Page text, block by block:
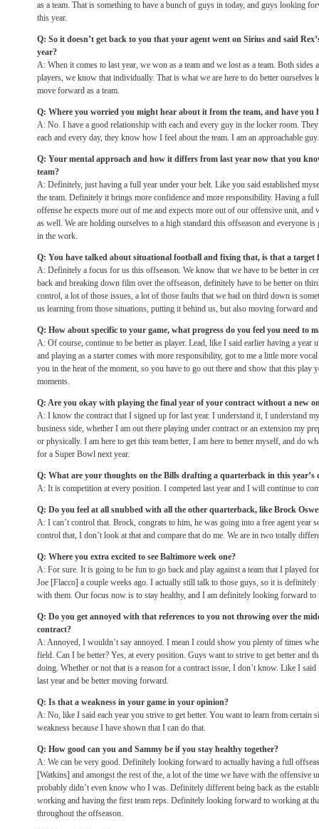
as a team. That is something to have a bunch of guys in today, and guys looking
this year.
Q: So it doesn’t get back to you that your agent went on Sirius and said
year?
A: When it comes to last year, we won as a team and we lost as a team. Both sides
players, we know that individually. That is what we are here to do better ourselves
move forward as a team.
Q: Where you worried you might hear about it from the team, and have you
A: No. I have a good relationship with each and every guy in the locker room.
each and every day, they know how I feel about the team. I am an approachable guy.
Q: Your mental approach and how it differs from last year now that you
team?
A: Definitely, just having a full year under your belt. Like you said established
the team. Definitely it brings more confidence and more responsibility. Having a
offense he expects more out of me and expects more out of our offensive unit, and
as well. We are holding ourselves to a high standard this offseason and everyone
in the work.
Q: You have talked about situational football and fixing that, is that a target
A: Definitely a focus for us this offseason. We know that we have to be better in
back and breaking down film over the offseason, definitely have to be better on
control, a lot of those issues, a lot of those faults that we had on third down is
us learning from those situations, putting it behind us, but also moving forward
Q: How about specific to your game, what progress do you feel you need to
A: Of course, continue to be better as player. Lead, like I said earlier having a year
and playing as a starter comes with more responsibility, got to me a little more
you in the heat of the moment, so you have to go out there and show that this play
moments.
Q: Are you okay with playing the final year of your contract without a new
A: I know the contract that I signed up for last year. I understand it, I understand
business side, whether I am out there playing under contract or an extension my
or physically. I am here to get this team better, I am here to better myself, and do
for a Super Bowl next year.
Q: What are your thoughts on the Bills drafting a quarterback in this year’s
A: It is competition at every position. I competed last year and I will continue to
Q: Do you feel at all snubbed with all the other quarterback, like Brock
A: I can’t control that. Brock, congrats to him, he was going into a free agent year
control that, I don’t look at that and compare that do me. We are in two totally
Q: Where you extra excited to see Baltimore week one?
A: For sure. It is going to be fun to go back and play against a team that I played
Joe [Flacco] a couple weeks ago. I actually still talk to those guys, so it is
with them. Our focus now is to stay healthy, and I am definitely looking forward to
Q: Do you get annoyed with that references to you not throwing over the
contract?
A: Annoyed, I wouldn’t say annoyed. I mean I could show you plenty of times
field. Can I be better? Yes, at every position. Guys want to strive to get better and
doing. Whether or not that is a reason for a contract issue, I don’t know. Like I
last year and be better moving forward.
Q: Is that a weakness in your game in your opinion?
A: No, like I said each year you strive to get better. You want to learn from certain
weakness because I have shown that I can do that.
Q: How good can you and Sammy be if you stay healthy together?
A: We can be very good. Definitely looking forward to actually having a full
[Watkins] and amongst the rest of the, a lot of the time we have with the offensive
probably didn’t even know who I was. Definitely different being back as the
working and having the first team reps. Definitely looking forward to working at
throughout the offseason.